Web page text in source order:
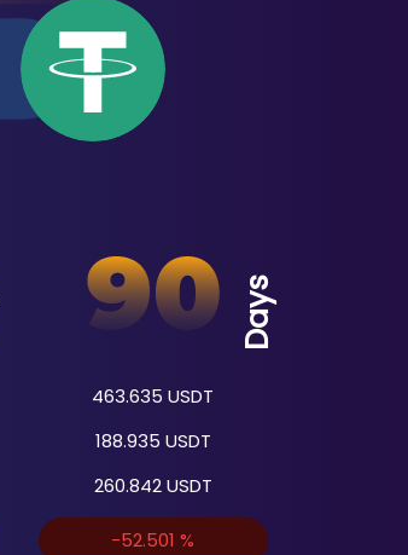
Days
463.635 USDT
188.935 USDT
260.842USDT
-52.501 %